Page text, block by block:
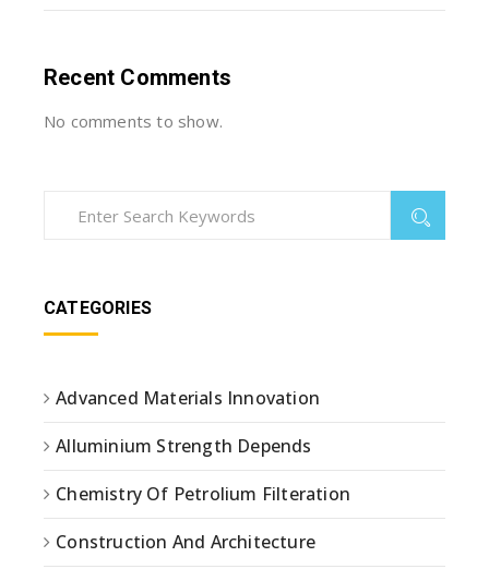
Recent Comments
No comments to show.
CATEGORIES
Advanced Materials Innovation
Alluminium Strength Depends
Chemistry Of Petrolium Filteration
Construction And Architecture